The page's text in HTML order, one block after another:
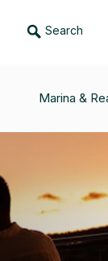
Search
Marina &